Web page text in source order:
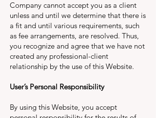
Company cannot accept you as a client
unless and until we determine that there is
a fit and until various requirements, such
as fee arrangements, are resolved. Thus,
you recognize and agree that we have not
created any professional-client
relationship by the use of this Website.
User’s Personal Responsibility
By using this Website, you accept